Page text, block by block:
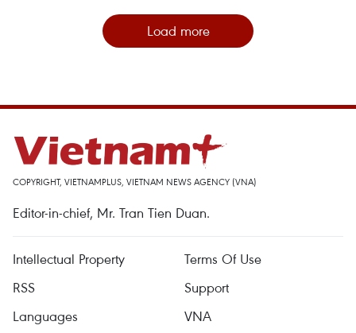
Load more
COPYRIGHT, VIETNAMPLUS, VIETNAM NEWS AGENCY (VNA)
Editor-in-chief, Mr. Tran Tien Duan.
Intellectual Property
Terms Of Use
RSS
Support
Languages
VNA